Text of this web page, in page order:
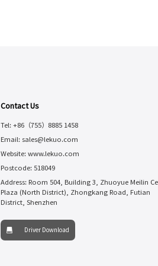
Contact Us
Tel: +86（755）8885 1458
Email: sales@lekuo.com
Website: www.lekuo.com
Postcode: 518049
Address: Room 504, Building 3, Zhuoyue Meilin
Plaza (North District), Zhongkang Road, Futian
District, Shenzhen
Driver Download